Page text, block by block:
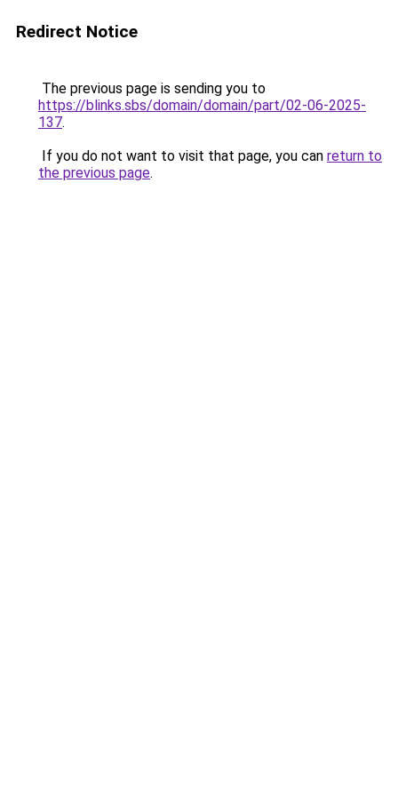
Redirect Notice
The previous page is sending you to
https://blinks.sbs/domain/domain/part/02-06-2025-
137.
If you do not want to visit that page, you can return to
the previous page.